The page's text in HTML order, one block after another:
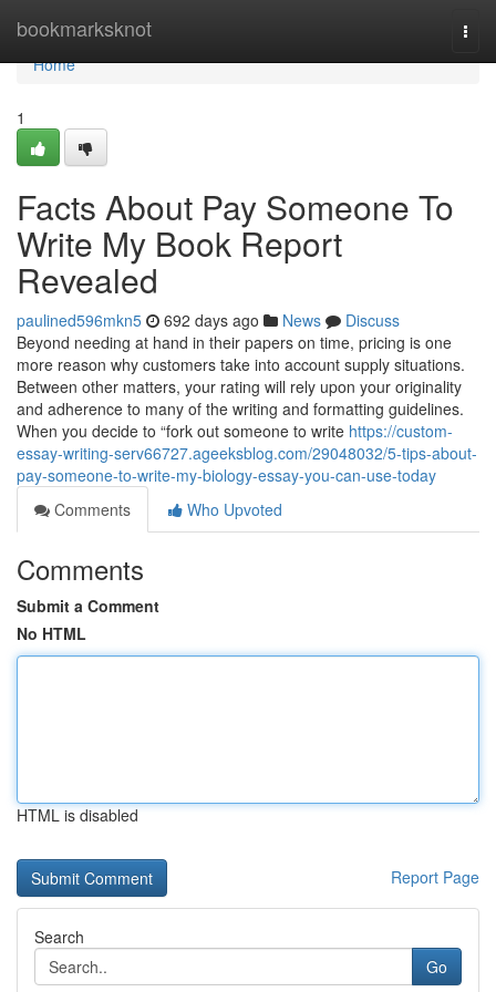
bookmarksknot
Home
Home
1
Facts About Pay Someone To
Write My Book Report
Revealed
paulined596mkn5 692 days ago News
Discuss
Beyond needing at hand in their papers on time, pricing is one
more reason why customers take into account supply situations.
Between other matters, your rating will rely upon your originality
and adherence to many of the writing and formatting guidelines.
When you decide to “fork out someone to write https://custom-
essay-writing-serv66727.ageeksblog.com/29048032/5-tips-about-
pay-someone-to-write-my-biology-essay-you-can-use-today
Comments
Who Upvoted
Comments
Submit a Comment
No HTML
HTML is disabled
Report Page
Search
Go